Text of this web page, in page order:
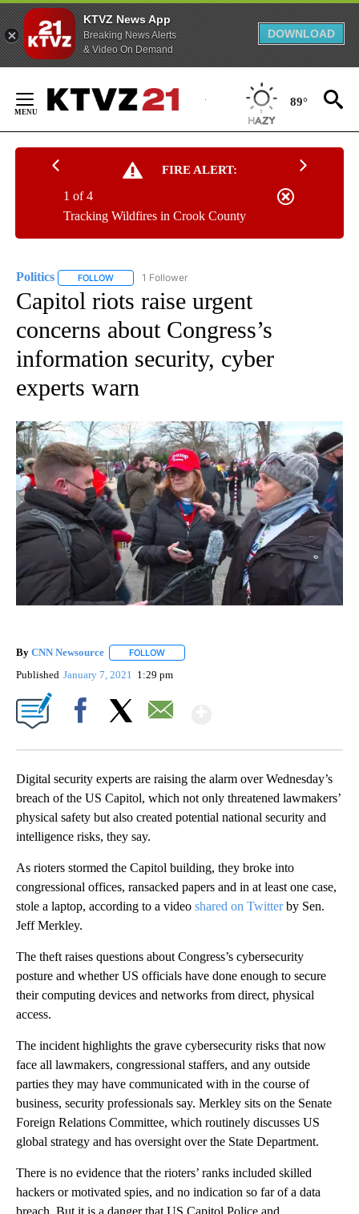
KTVZ News App
Breaking News Alerts
& Video On Demand
DOWNLOAD
Content
89°
FIRE ALERT:
Tracking Wildfires in Crook County
1 of 4
Politics FOLLOW FOLLOW "POLITICS" TO RECEIVE NOTIFICATIONS
1 Follower
Capitol riots raise urgent
concerns about Congress’s
information security, cyber
experts warn
By CNN Newsource FOLLOW
Published January 7, 2021 1:29 pm
Digital security experts are raising the alarm over Wednesday’s
breach of the US Capitol, which not only threatened lawmakers’
physical safety but also created potential national security and
intelligence risks, they say.
As rioters stormed the Capitol building, they broke into
congressional offices, ransacked papers and in at least one case,
stole a laptop, according to a video shared on Twitterby Sen.
Jeff Merkley.
The theft raises questions about Congress’s cybersecurity
posture and whether US officials have done enough to secure
their computing devices and networks from direct, physical
access.
The incident highlights the grave cybersecurity risks that now
face all lawmakers, congressional staffers, and any outside
parties they may have communicated with in the course of
business, security professionals say. Merkley sits on the Senate
Foreign Relations Committee, which routinely discusses US
global strategy and has oversight over the State Department.
There is no evidence that the rioters’ ranks included skilled
hackers or motivated spies, and no indication so far of a data
breach. But it is a danger that US Capitol Police and